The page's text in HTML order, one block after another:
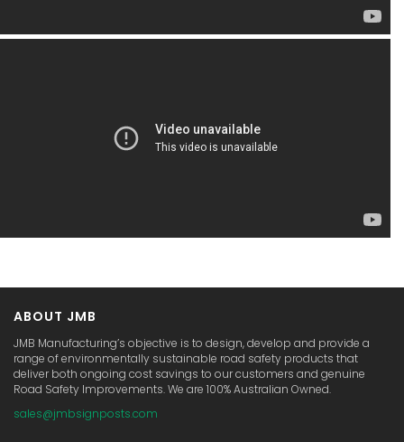
ABOUT JMB
JMB Manufacturing’s objective is to design, develop and provide a
range of environmentally sustainable road safety products that
deliver both ongoing cost savings to our customers and genuine
Road Safety Improvements. We are 100% Australian Owned.
sales@jmbsignposts.com